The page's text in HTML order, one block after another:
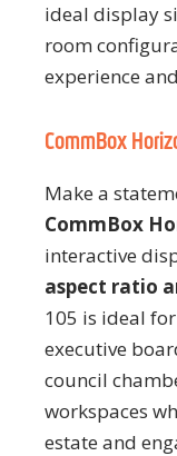
ideal display
room
experience
CommBox
Make a
CommBox
interactive
aspect ratio
105 is ideal
executive
council
workspaces
estate and